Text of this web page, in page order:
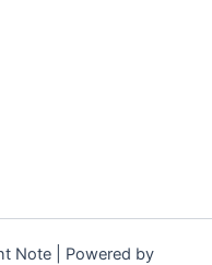
Note | Powered by